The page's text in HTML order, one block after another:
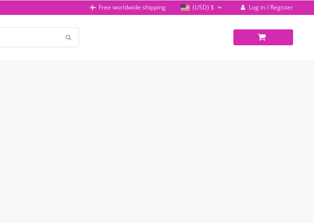
Free worldwide shipping (USD) $ Log in / Register